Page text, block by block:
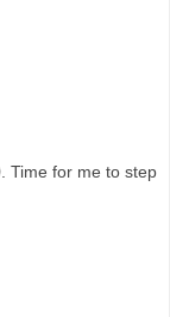
Time for me to step